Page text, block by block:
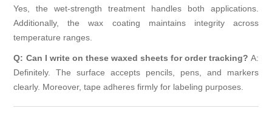
Yes, the wet-strength treatment handles both applications.
Additionally, the wax coating maintains integrity across
temperature ranges.
Q: Can I write on these waxed sheets for order tracking? A:
Definitely. The surface accepts pencils, pens, and markers
clearly. Moreover, tape adheres firmly for labeling purposes.